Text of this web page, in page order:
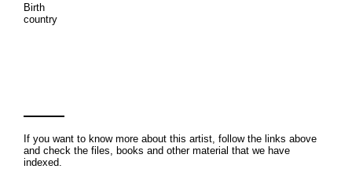
Birth
country
If you want to know more about this artist, follow the links above
and check the files, books and other material that we have
indexed.